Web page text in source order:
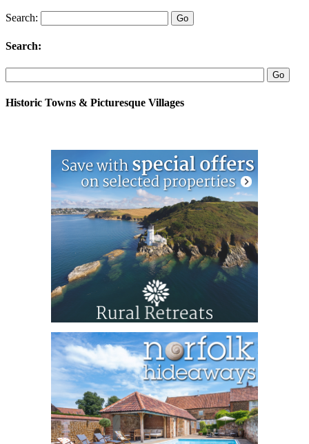
Search:
Search:
Historic Towns & Picturesque Villages